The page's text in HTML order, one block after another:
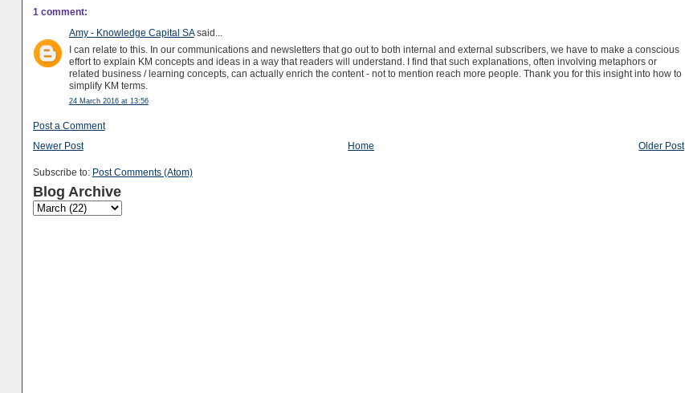
1 comment:
Amy - Knowledge Capital SAsaid...
I can relate to this. In our communications and newsletters that go out to both internal and external subscribers, we have to make a conscious
effort to explain KM concepts and ideas in a way that readers will understand. I find that such explanations, often involving metaphors or
related business / learning concepts, can actually enrich the content - not to mention reach more people. Thank you for this insight into how to
simplify KM terms.
24 March 2016 at 13:56
Post a Comment
Newer Post
Older Post
Home
Subscribe to: Post Comments (Atom)
Blog Archive